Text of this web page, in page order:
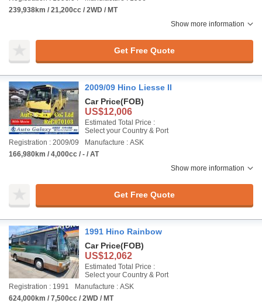
239,938km / 21,200cc / 2WD / MT
Show more information
Get Free Quote
2009/09 Hino Liesse II
Car Price(FOB)
US$12,006
Estimated Total Price :
Select your Country & Port
Registration : 2009/09
Manufacture : ASK
166,980km / 4,000cc / - / AT
Show more information
Get Free Quote
1991 Hino Rainbow
Car Price(FOB)
US$12,062
Estimated Total Price :
Select your Country & Port
Registration : 1991
Manufacture : ASK
624,000km / 7,500cc / 2WD / MT